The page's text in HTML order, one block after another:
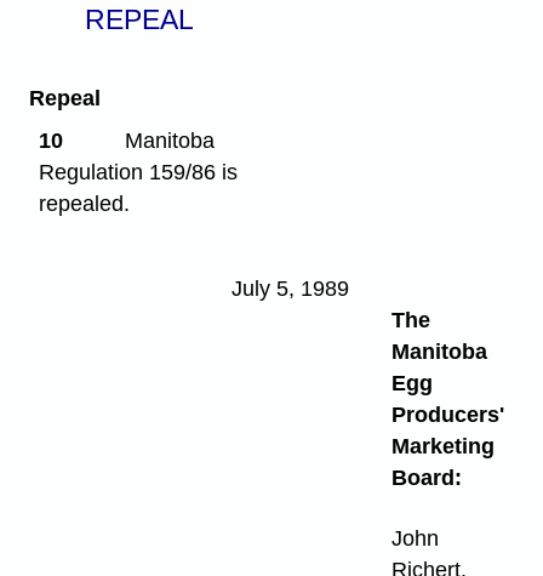
REPEAL
Repeal
10
Manitoba
Regulation 159/86 is
repealed.
July 5, 1989
The
Manitoba
Egg
Producers'
Marketing
Board:
John
Richert,